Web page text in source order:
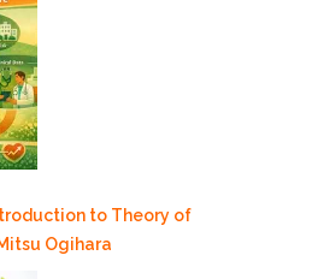
to Theory of
Ogihara